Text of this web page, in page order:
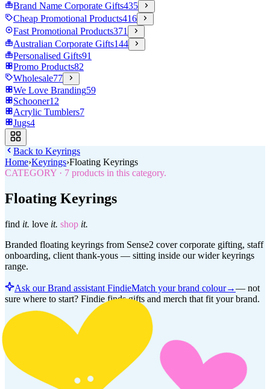
Brand Name Corporate Gifts435
Cheap Promotional Products416
Fast Promotional Products371
Australian Corporate Gifts144
Personalised Gifts91
Promo Products82
Wholesale77
We Love Branding59
Schooner12
Acrylic Tumblers7
Jugs4
Back to Keyrings
Home›Keyrings›Floating Keyrings
CATEGORY · 7 products in this category.
Floating Keyrings
find it. love it. shop it.
Branded floating keyrings from Sense2 cover corporate gifting, staff
onboarding, client thank-yous — sitting inside our wider keyrings
range.
Ask our Brand assistant FindieMatch your brand colour→— not
sure where to start? Findie finds gifts and merch that fit your brand.